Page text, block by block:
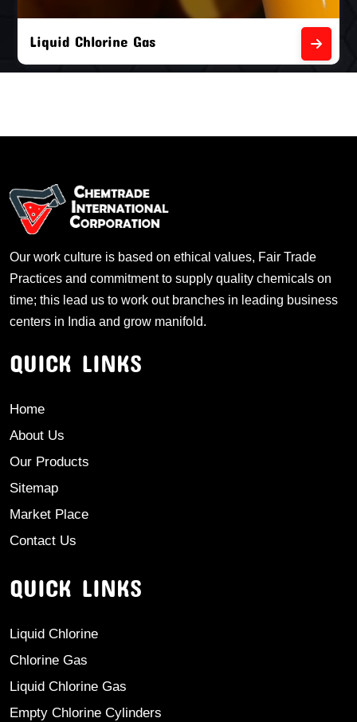
Liquid Chlorine Gas
Our work culture is based on ethical values, Fair Trade
Practices and commitment to supply quality chemicals on
time; this lead us to work out branches in leading business
centers in India and grow manifold.
QUICK LINKS
Home
About Us
Our Products
Sitemap
Market Place
Contact Us
QUICK LINKS
Liquid Chlorine
Chlorine Gas
Liquid Chlorine Gas
Empty Chlorine Cylinders